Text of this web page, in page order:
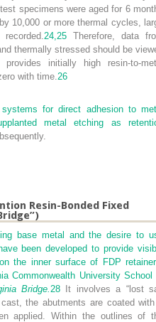
specimens were aged for 6
10,000 or more thermal cycles,
24,25Therefore, data
thermally stressed should be
initially high resin-to-
with time.26
for direct adhesion to
metal etching as
Resin-Bonded Fixed
base metal and the desire to
been developed to provide
the inner surface of FDP
Commonwealth University School
Bridge. 28It involves a “lost
the abutments are coated
applied. Within the outlines of